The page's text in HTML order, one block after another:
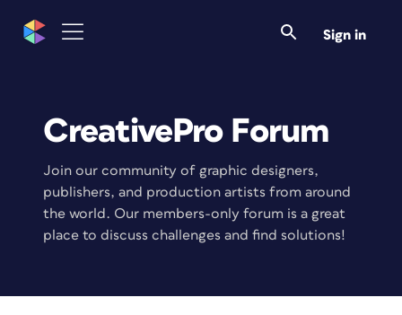
Sign in
CreativePro Forum
Join our community of graphic designers,
publishers, and production artists from around
the world. Our members-only forum is a great
place to discuss challenges and find solutions!